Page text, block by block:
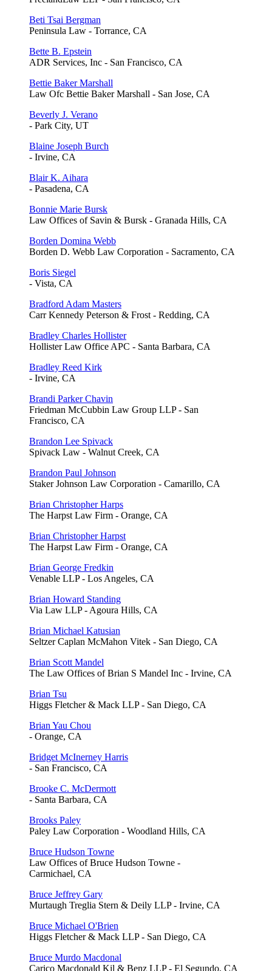
Beti Tsai Bergman
Peninsula Law - Torrance, CA
Bette B. Epstein
ADR Services, Inc - San Francisco, CA
Bettie Baker Marshall
Law Ofc Bettie Baker Marshall - San Jose, CA
Beverly J. Verano
- Park City, UT
Blaine Joseph Burch
- Irvine, CA
Blair K. Aihara
- Pasadena, CA
Bonnie Marie Bursk
Law Offices of Savin & Bursk - Granada Hills, CA
Borden Domina Webb
Borden D. Webb Law Corporation - Sacramento, CA
Boris Siegel
- Vista, CA
Bradford Adam Masters
Carr Kennedy Peterson & Frost - Redding, CA
Bradley Charles Hollister
Hollister Law Office APC - Santa Barbara, CA
Bradley Reed Kirk
- Irvine, CA
Brandi Parker Chavin
Friedman McCubbin Law Group LLP - San
Francisco, CA
Brandon Lee Spivack
Spivack Law - Walnut Creek, CA
Brandon Paul Johnson
Staker Johnson Law Corporation - Camarillo, CA
Brian Christopher Harps
The Harpst Law Firm - Orange, CA
Brian Christopher Harpst
The Harpst Law Firm - Orange, CA
Brian George Fredkin
Venable LLP - Los Angeles, CA
Brian Howard Standing
Via Law LLP - Agoura Hills, CA
Brian Michael Katusian
Seltzer Caplan McMahon Vitek - San Diego, CA
Brian Scott Mandel
The Law Offices of Brian S Mandel Inc - Irvine, CA
Brian Tsu
Higgs Fletcher & Mack LLP - San Diego, CA
Brian Yau Chou
- Orange, CA
Bridget McInerney Harris
- San Francisco, CA
Brooke C. McDermott
- Santa Barbara, CA
Brooks Paley
Paley Law Corporation - Woodland Hills, CA
Bruce Hudson Towne
Law Offices of Bruce Hudson Towne -
Carmichael, CA
Bruce Jeffrey Gary
Murtaugh Treglia Stern & Deily LLP - Irvine, CA
Bruce Michael O'Brien
Higgs Fletcher & Mack LLP - San Diego, CA
Bruce Murdo Macdonal
Carico Macdonald Kil & Benz LLP - El Segundo, CA